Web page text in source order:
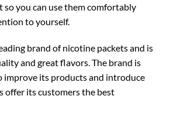
so you can use them comfortably
to yourself.
brand of nicotine packets and is
and great flavors. The brand is
its products and introduce
offer its customers the best